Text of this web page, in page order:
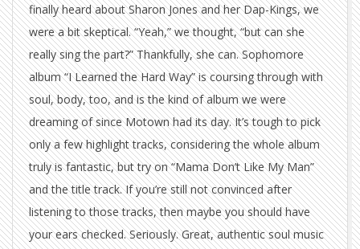
finally heard about Sharon Jones and her Dap-Kings, we
were a bit skeptical. “Yeah,” we thought, “but can she
really sing the part?” Thankfully, she can. Sophomore
album “I Learned the Hard Way” is coursing through with
soul, body, too, and is the kind of album we were
dreaming of since Motown had its day. It’s tough to pick
only a few highlight tracks, considering the whole album
truly is fantastic, but try on “Mama Don’t Like My Man”
and the title track. If you’re still not convinced after
listening to those tracks, then maybe you should have
your ears checked. Seriously. Great, authentic soul music